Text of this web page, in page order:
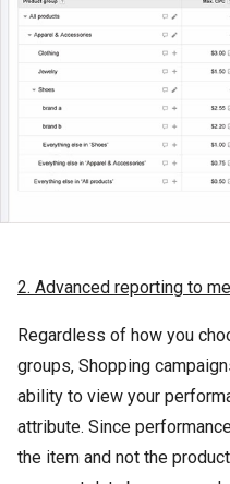
2. Advanced reporting to
Regardless of how you
groups, Shopping
ability to view your
attribute. Since
the item and not the